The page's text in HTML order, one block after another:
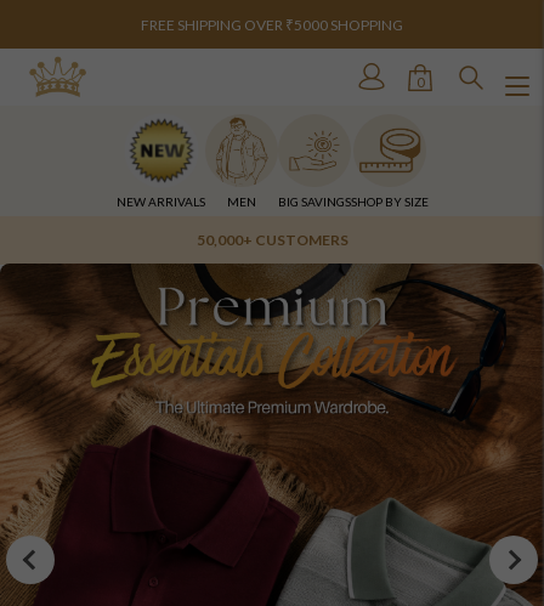
FREE SHIPPING OVER ₹5000 SHOPPING
0
NEW ARRIVALS MEN BIG SAVINGSSHOP BY SIZE
OVER 10 STORES ACROSS INDIA